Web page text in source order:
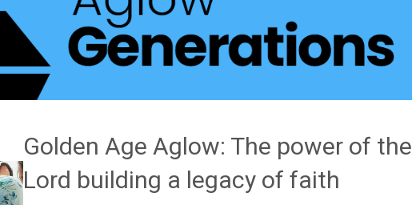
Golden Age Aglow: The power of the
Lord building a legacy of faith